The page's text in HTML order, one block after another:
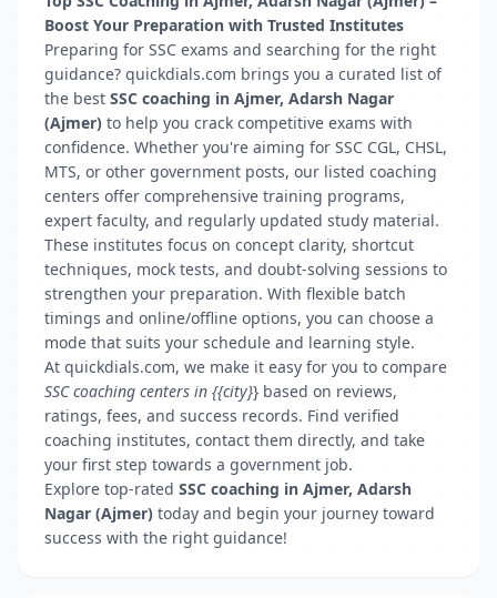
Boost Your Preparation with Trusted Institutes
Preparing for SSC exams and searching for the right
guidance? quickdials.com brings you a curated list of
the best SSC coaching in Ajmer, Adarsh Nagar
(Ajmer) to help you crack competitive exams with
confidence. Whether you're aiming for SSC CGL, CHSL,
MTS, or other government posts, our listed coaching
centers offer comprehensive training programs,
expert faculty, and regularly updated study material.
These institutes focus on concept clarity, shortcut
techniques, mock tests, and doubt-solving sessions to
strengthen your preparation. With flexible batch
timings and online/offline options, you can choose a
mode that suits your schedule and learning style.
At quickdials.com, we make it easy for you to compare
SSC coaching centers in {{city}} based on reviews,
ratings, fees, and success records. Find verified
coaching institutes, contact them directly, and take
your first step towards a government job.
Explore top-rated SSC coaching in Ajmer, Adarsh
Nagar (Ajmer) today and begin your journey toward
success with the right guidance!